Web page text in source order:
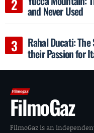
and Never Used
Rahal Ducati:
their Passion for
FilmoGaz
FilmoGaz is an